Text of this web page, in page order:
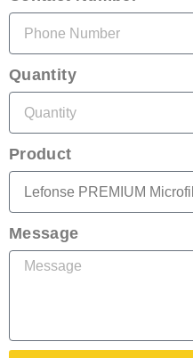
Quantity
Product
Message